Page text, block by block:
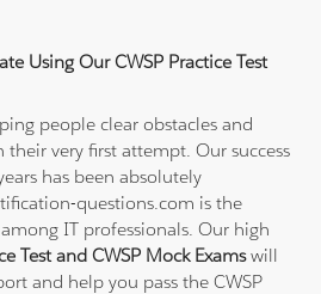
Using Our CWSP Practice Test
people clear obstacles and
their very first attempt. Our success
has been absolutely
questions.com is the
IT professionals. Our high
Test and CWSP Mock Examswill
and help you pass the CWSP